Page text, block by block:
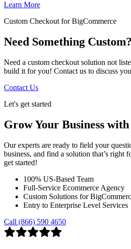
Learn More
Custom Checkout for BigCommerce
Need Something Custom?
Need a custom checkout solution not
build it for you! Contact us to discuss
Contact Us
Let's get started
Grow Your Business
Our experts are ready to field your
business, and find a solution that’s right
get started!
100% US-Based Team
Full-Service Ecommerce Agency
Custom Solutions for
Entry to Enterprise Level Services
Call (866) 590 4650